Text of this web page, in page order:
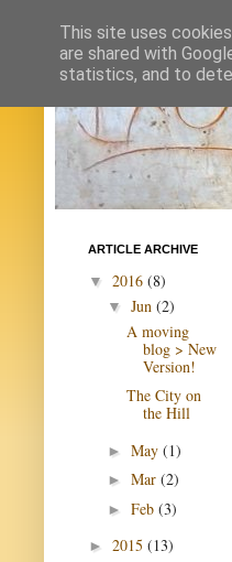
ARTICLE ARCHIVE
▼ 2016 (8)
▼ Jun (2)
A moving
blog > New
Version!
The City on
the Hill
► May (1)
► Mar (2)
► Feb (3)
► 2015 (13)
This site uses
are shared with
statistics, and to